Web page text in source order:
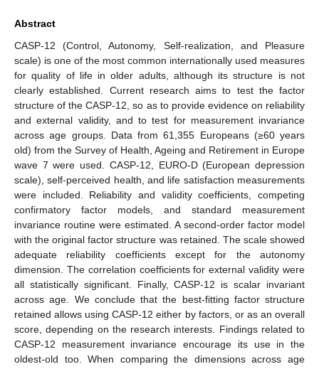
Abstract
CASP-12 (Control, Autonomy, Self-realization, and Pleasure
scale) is one of the most common internationally used measures
for quality of life in older adults, although its structure is not
clearly established. Current research aims to test the factor
structure of the CASP-12, so as to provide evidence on reliability
and external validity, and to test for measurement invariance
across age groups. Data from 61,355 Europeans (≥60 years
old) from the Survey of Health, Ageing and Retirement in Europe
wave 7 were used. CASP-12, EURO-D (European depression
scale), self-perceived health, and life satisfaction measurements
were included. Reliability and validity coefficients, competing
confirmatory factor models, and standard measurement
invariance routine were estimated. A second-order factor model
with the original factor structure was retained. The scale showed
adequate reliability coefficients except for the autonomy
dimension. The correlation coefficients for external validity were
all statistically significant. Finally, CASP-12 is scalar invariant
across age. We conclude that the best-fitting factor structure
retained allows using CASP-12 either by factors, or as an overall
score, depending on the research interests. Findings related to
CASP-12 measurement invariance encourage its use in the
oldest-old too. When comparing the dimensions across age